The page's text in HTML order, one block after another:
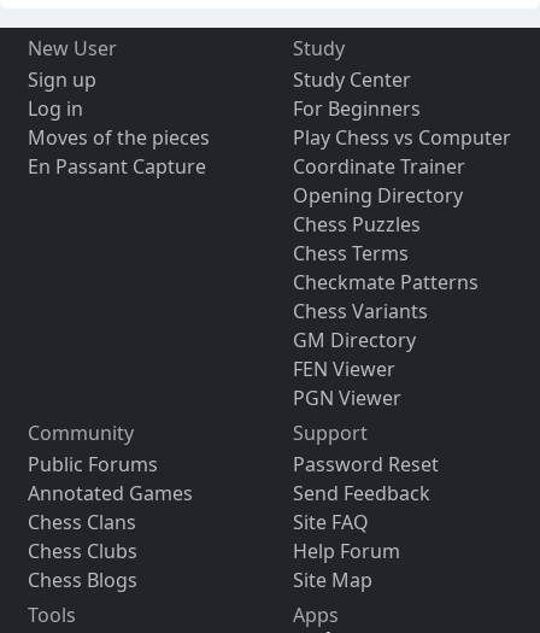
New User
Sign up
Log in
Moves of the pieces
En Passant Capture
Study
Study Center
For Beginners
Play Chess vs Computer
Coordinate Trainer
Opening Directory
Chess Puzzles
Chess Terms
Checkmate Patterns
Chess Variants
GM Directory
FEN Viewer
PGN Viewer
Community
Public Forums
Annotated Games
Chess Clans
Chess Clubs
Chess Blogs
Support
Password Reset
Send Feedback
Site FAQ
Help Forum
Site Map
Tools
Apps